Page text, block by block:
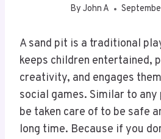
By John A
A sand pit is a traditional
keeps children entertained,
creativity, and engages
social games. Similar to
be taken care of to be safe
long time. Because if you